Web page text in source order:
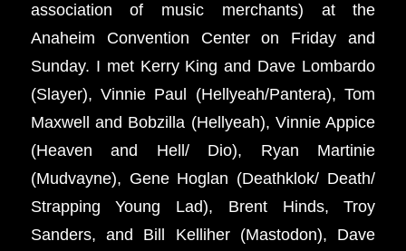
association of music merchants) at the
Anaheim Convention Center on Friday and
Sunday. I met Kerry King and Dave Lombardo
(Slayer), Vinnie Paul (Hellyeah/Pantera), Tom
Maxwell and Bobzilla (Hellyeah), Vinnie Appice
(Heaven and Hell/ Dio), Ryan Martinie
(Mudvayne), Gene Hoglan (Deathklok/ Death/
Strapping Young Lad), Brent Hinds, Troy
Sanders, and Bill Kelliher (Mastodon), Dave